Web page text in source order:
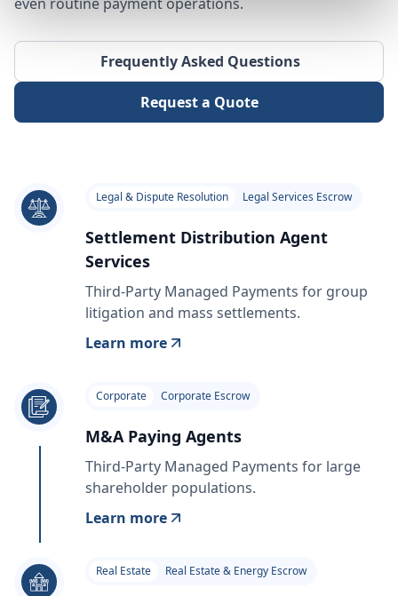
Request a Quote
Frequently Asked Questions
Legal & Dispute Resolution Legal Services Escrow
Settlement Distribution Agent
Services
Third-Party Managed Payments for group
litigation and mass settlements.
Learn more
Corporate Corporate Escrow
M&A Paying Agents
Third-Party Managed Payments for large
shareholder populations.
Learn more
Real Estate Real Estate & Energy Escrow